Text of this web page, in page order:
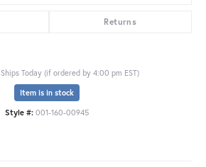
Returns
Ships Today (if ordered by 4:00 pm EST)
Item is in stock
Style #: 001-160-00945